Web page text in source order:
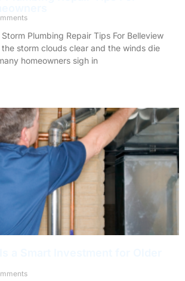
Plumbing Repair Tips For Belleview
the storm clouds clear and the winds die
homeowners sigh in